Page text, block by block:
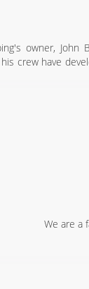
owner,
his crew have
We are a